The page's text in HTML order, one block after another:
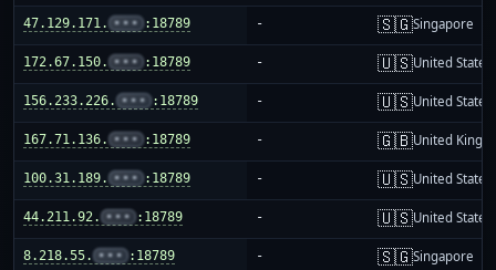
47.129.171. ••• :18789 - 🇸🇬Singapore
172.67.150. ••• :18789 - 🇺🇸United States
156.233.226. ••• :18789 - 🇺🇸United States
167.71.136. ••• :18789 - 🇬🇧United
100.31.189. ••• :18789 - 🇺🇸United States
44.211.92. ••• :18789 - 🇺🇸United States
8.218.55. ••• :18789 - 🇸🇬Singapore